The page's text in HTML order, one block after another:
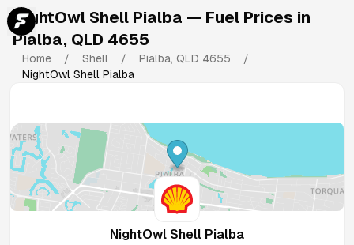
NightOwl Shell Pialba — Fuel Prices in
Pialba, QLD 4655
Home / Shell / Pialba, QLD 4655
/
NightOwl Shell Pialba
NightOwl Shell Pialba